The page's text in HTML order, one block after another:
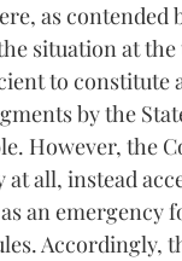
as contended
situation at the
to constitute
by the
However, the
all, instead
an emergency
Accordingly,